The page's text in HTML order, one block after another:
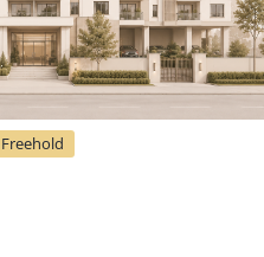
Freehold